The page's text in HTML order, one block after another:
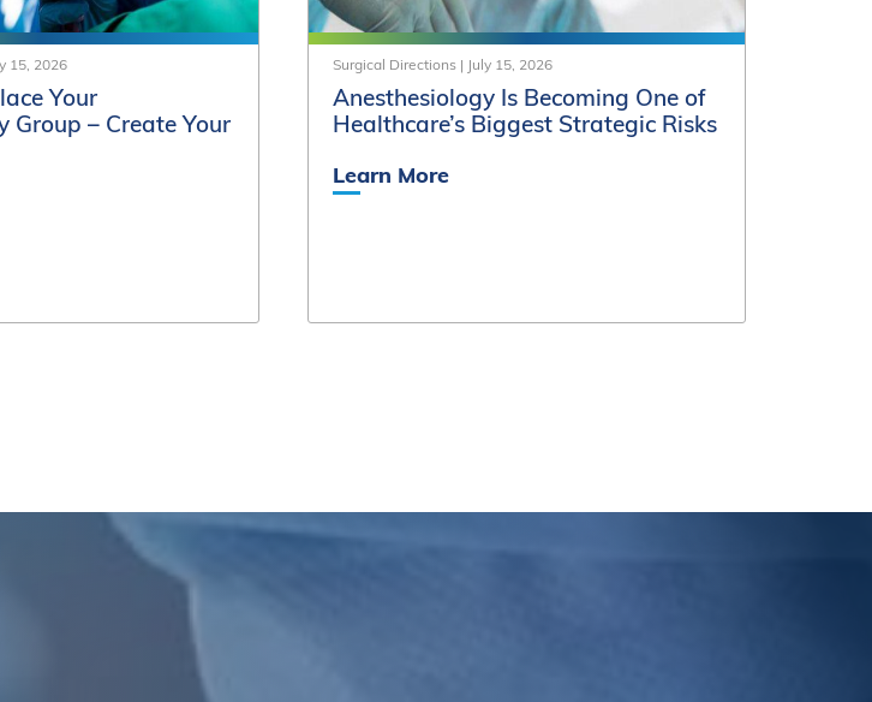
15, 2026
Your
Group – Create Your
Surgical Directions July 15, 2026
Anesthesiology Is Becoming One of
Healthcare’s Biggest Strategic Risks
Learn More